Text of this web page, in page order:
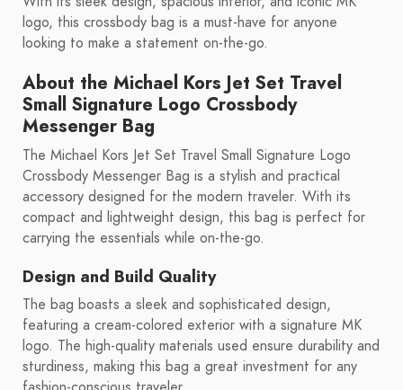
logo, this crossbody bag is a must-have for anyone
looking to make a statement on-the-go.
About the Michael Kors Jet Set Travel
Small Signature Logo Crossbody
Messenger Bag
The Michael Kors Jet Set Travel Small Signature Logo
Crossbody Messenger Bag is a stylish and practical
accessory designed for the modern traveler. With its
compact and lightweight design, this bag is perfect for
carrying the essentials while on-the-go.
Design and Build Quality
The bag boasts a sleek and sophisticated design,
featuring a cream-colored exterior with a signature MK
logo. The high-quality materials used ensure durability and
sturdiness, making this bag a great investment for any